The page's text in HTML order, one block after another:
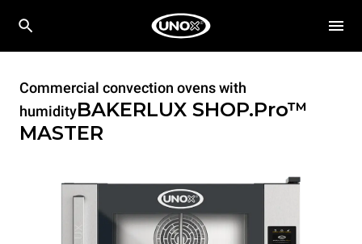
Commercial convection ovens with
humidityBAKERLUX SHOP.Pro™
MASTER